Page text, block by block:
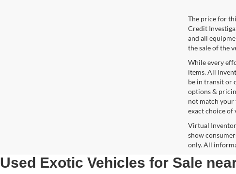
The price for
Credit
and all
the sale of the
While every
items. All
be in transit or
options &
not match your
exact choice
Virtual
show
only. All
Used Exotic Vehicles for Sale